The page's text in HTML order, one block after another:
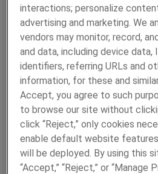
Batteries?
Nickel 270 (UNS N02270)is the
commercially available nickel,
advantages over lower-grade
battery tab applications.
With an industry-leading purity
alloy reduces impedance and
conductivity by up to 20%
cast materials—making it ideal
systems.
Additional benefits include:
interactions; personalize
advertising and marketing. We
vendors may monitor, record,
and data, including device data,
identifiers, referring URLs and
information, for these and
Accept, you agree to such
to browse our site without
click “Reject,” only cookies
enable default website
will be deployed. By using this
“Accept,” “Reject,” or “Manage